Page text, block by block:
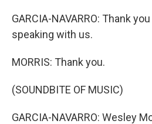
GARCIA-NAVARRO: Thank
speaking with us.
MORRIS: Thank you.
(SOUNDBITE OF MUSIC)
GARCIA-NAVARRO: Wesley